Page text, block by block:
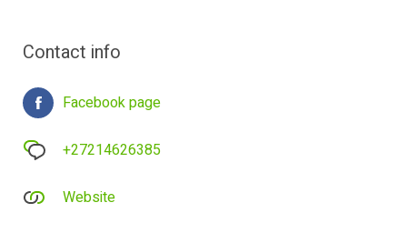
Contact info
Facebook page
+27214626385
Website